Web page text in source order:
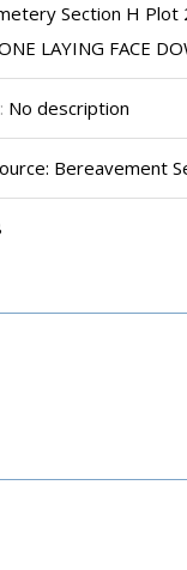
Section H Plot
LAYING FACE
No description
Bereavement